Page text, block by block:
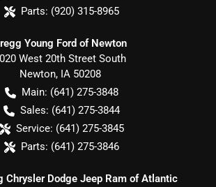
Parts: (920) 315-8965
Young Ford of Newton
West 20th Street South
Newton, IA 50208
Main: (641) 275-3848
Sales: (641) 275-3844
Service: (641) 275-3845
Parts: (641) 275-3846
Chrysler Dodge Jeep Ram of Atlantic